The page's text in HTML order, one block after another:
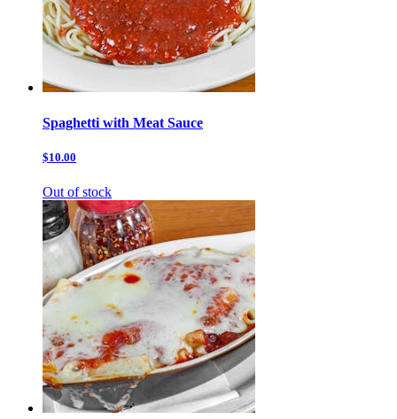
Spaghetti with Meat Sauce
$10.00
Out of stock